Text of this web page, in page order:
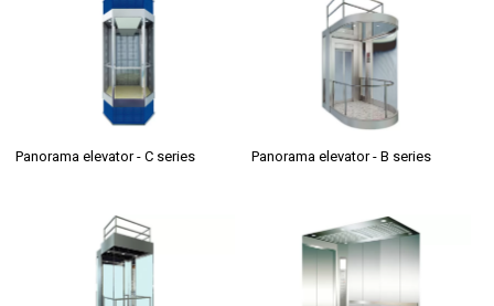
Panorama elevator - C series Panorama elevator - B series